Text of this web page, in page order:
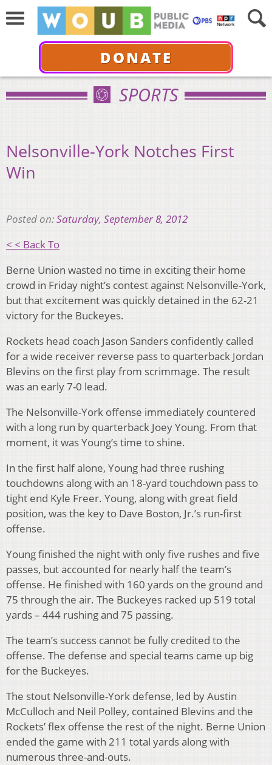
DONATE
SPORTS
Nelsonville-York Notches First
Win
Posted on:Saturday, September 8, 2012
< < Back To
Berne Union wasted no time in exciting their home
crowd in Friday night’s contest against Nelsonville-York,
but that excitement was quickly detained in the 62-21
victory for the Buckeyes.
Rockets head coach Jason Sanders confidently called
for a wide receiver reverse pass to quarterback Jordan
Blevins on the first play from scrimmage. The result
was an early 7-0 lead.
The Nelsonville-York offense immediately countered
with a long run by quarterback Joey Young. From that
moment, it was Young’s time to shine.
In the first half alone, Young had three rushing
touchdowns along with an 18-yard touchdown pass to
tight end Kyle Freer. Young, along with great field
position, was the key to Dave Boston, Jr.’s run-first
offense.
Young finished the night with only five rushes and five
passes, but accounted for nearly half the team’s
offense. He finished with 160 yards on the ground and
75 through the air. The Buckeyes racked up 519 total
yards – 444 rushing and 75 passing.
The team’s success cannot be fully credited to the
offense. The defense and special teams came up big
for the Buckeyes.
The stout Nelsonville-York defense, led by Austin
McCulloch and Neil Polley, contained Blevins and the
Rockets’ flex offense the rest of the night. Berne Union
ended the game with 211 total yards along with
numerous three-and-outs.